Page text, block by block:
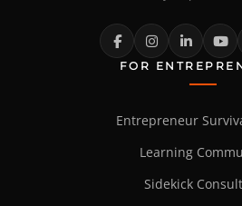
FOR
Entrepreneur
Learning
Sidekick